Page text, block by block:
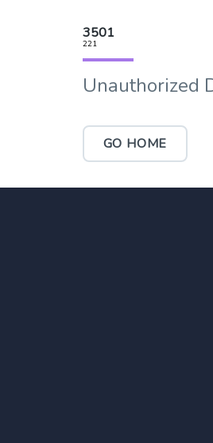
3501
221
Unauthorized
GO HOME